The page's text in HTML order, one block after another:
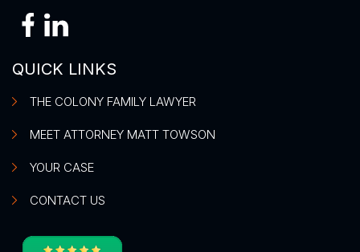
QUICK LINKS
THE COLONY FAMILY LAWYER
MEET ATTORNEY MATT TOWSON
YOUR CASE
CONTACT US